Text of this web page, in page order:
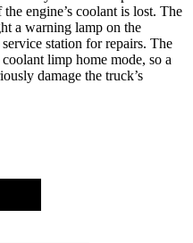
engine’s coolant is lost. The
a warning lamp on the
station for repairs. The
limp home mode, so a
damage the truck’s